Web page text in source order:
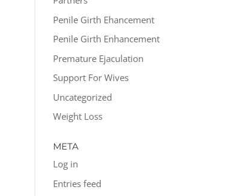
Penile Girth Ehancement
Penile Girth Enhancement
Premature Ejaculation
Support For Wives
Uncategorized
Weight Loss
META
Log in
Entries feed